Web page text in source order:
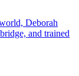
Deborah
and trained